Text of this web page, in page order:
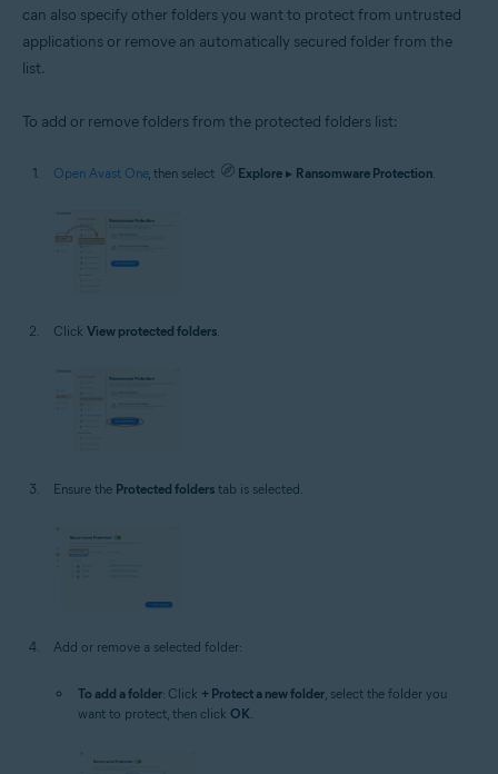
Apple macOS 10.13.x (High Sierra)
can also specify other folders you want to protect from untrusted
applications or remove an automatically secured folder from the
list.
To add or remove folders from the protected folders list:
Open Avast One, then select Explore ▸ Ransomware Protection.
Click View protected folders.
Ensure the Protected folders tab is selected.
Add or remove a selected folder:
To add a folder: Click + Protect a new folder, select the folder you
want to protect, then click OK.